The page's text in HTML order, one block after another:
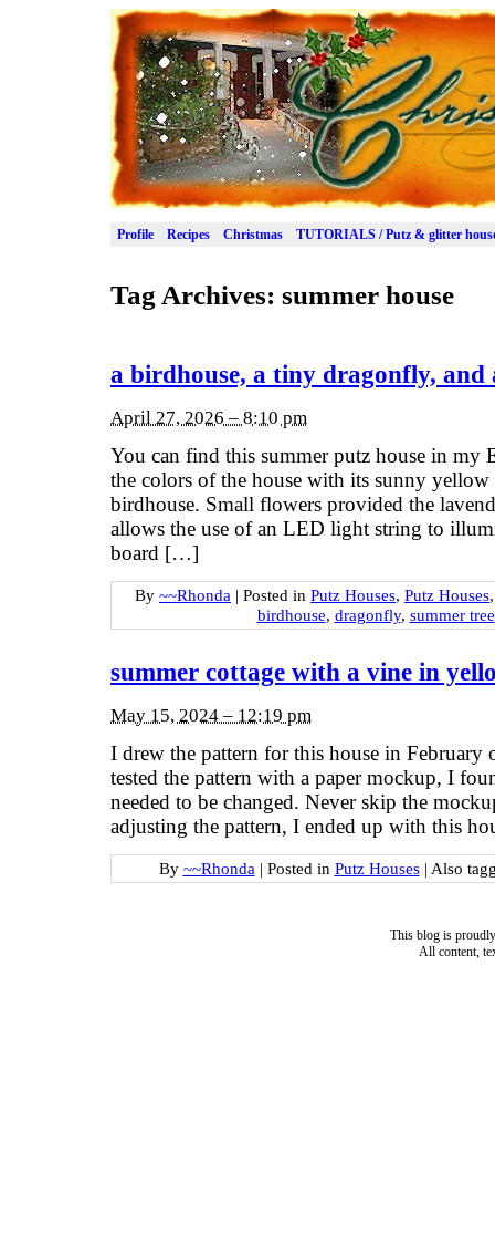
Profile Recipes Christmas TUTORIALS / Putz & glitter
Tag Archives: summer house
a birdhouse, a tiny dragonfly, and
April 27, 2026 – 8:10 pm
You can find this summer putz house in my
the colors of the house with its sunny yellow
birdhouse. Small flowers provided the
allows the use of an LED light string to
board […]
By ~~Rhonda | Posted in Putz Houses, Putz Houses
birdhouse, dragonfly, summer tree
summer cottage with a vine in
May 15, 2024 – 12:19 pm
I drew the pattern for this house in
tested the pattern with a paper mockup, I
needed to be changed. Never skip the
adjusting the pattern, I ended up with this
By ~~Rhonda | Posted in Putz Houses | Also
This blog is
All content,